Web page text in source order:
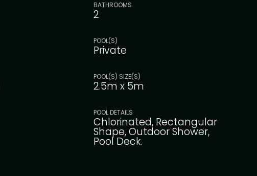
BATHROOMS
2
POOL(S)
Private
POOL(S) SIZE(S)
2.5m x 5m
POOL DETAILS
Chlorinated, Rectangular
Shape, Outdoor Shower,
Pool Deck.